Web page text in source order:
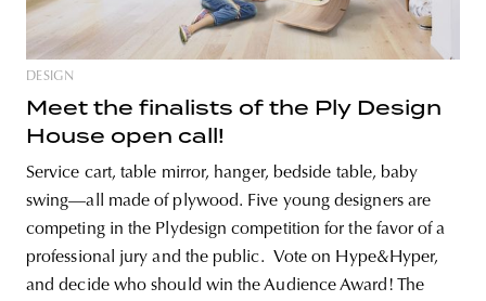
budapest poland
DESIGN
Meet the finalists of the Ply Design
House open call!
Service cart, table mirror, hanger, bedside table, baby
swing—all made of plywood. Five young designers are
competing in the Plydesign competition for the favor of a
professional jury and the public. Vote on Hype&Hyper,
and decide who should win the Audience Award! The